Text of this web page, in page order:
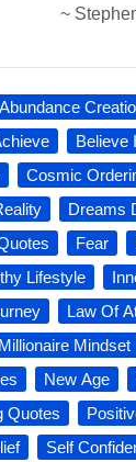
~
Abundance
Believe
Cosmic
Dreams
Fear
Lifestyle
Law Of
Millionaire Mindset
New Age
Quotes
Self